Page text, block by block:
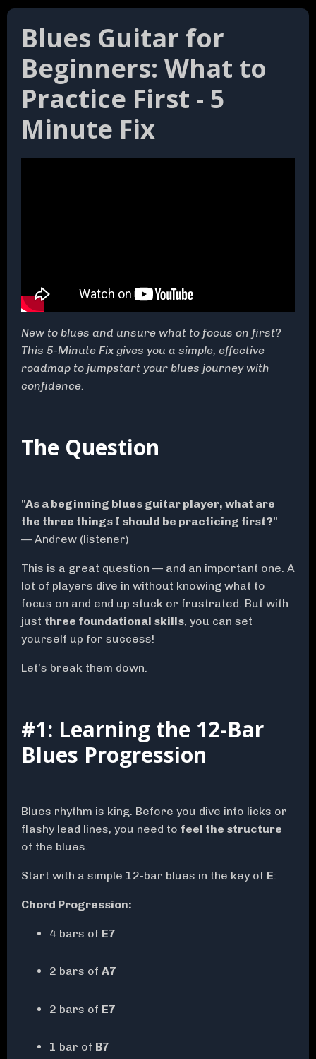
Blues Guitar for
Beginners: What to
Practice First - 5
Minute Fix
New to blues and unsure what to focus on first?
This 5-Minute Fix gives you a simple, effective
roadmap to jumpstart your blues journey with
confidence.
The Question
"As a beginning blues guitar player, what are
the three things I should be practicing first?"
— Andrew (listener)
This is a great question — and an important one. A
lot of players dive in without knowing what to
focus on and end up stuck or frustrated. But with
just three foundational skills, you can set
yourself up for success!
Let’s break them down.
#1: Learning the 12-Bar
Blues Progression
Blues rhythm is king. Before you dive into licks or
flashy lead lines, you need to feel the structure
of the blues.
Start with a simple 12-bar blues in the key of E:
Chord Progression:
4 bars of E7
2 bars of A7
2 bars of E7
1 bar of B7